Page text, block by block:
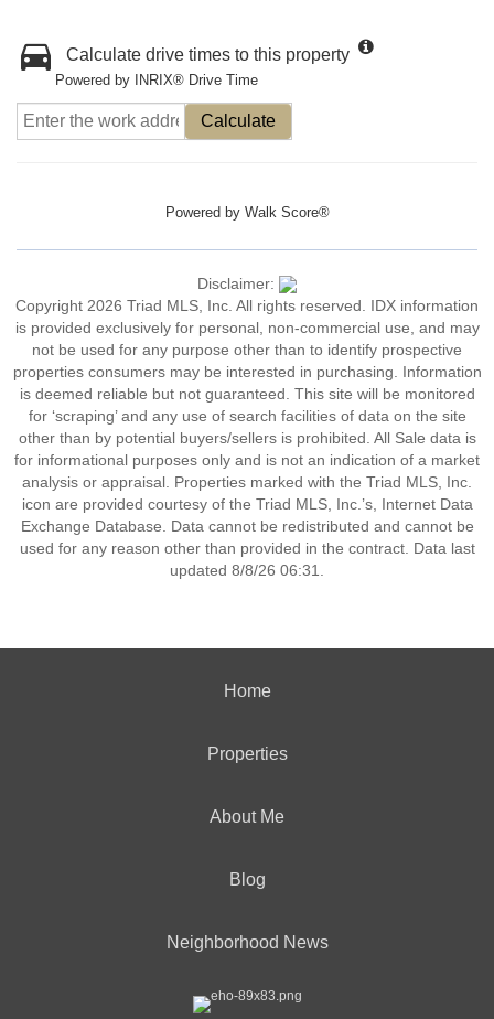
Calculate drive times to this property
Powered by INRIX® Drive Time
Calculate
Powered by Walk Score®
Disclaimer:
Copyright 2026 Triad MLS, Inc. All rights reserved. IDX information
is provided exclusively for personal, non-commercial use, and may
not be used for any purpose other than to identify prospective
properties consumers may be interested in purchasing. Information
is deemed reliable but not guaranteed. This site will be monitored
for ‘scraping’ and any use of search facilities of data on the site
other than by potential buyers/sellers is prohibited. All Sale data is
for informational purposes only and is not an indication of a market
analysis or appraisal. Properties marked with the Triad MLS, Inc.
icon are provided courtesy of the Triad MLS, Inc.’s, Internet Data
Exchange Database. Data cannot be redistributed and cannot be
used for any reason other than provided in the contract. Data last
updated 8/8/26 06:31.
Home
Properties
About Me
Blog
Neighborhood News